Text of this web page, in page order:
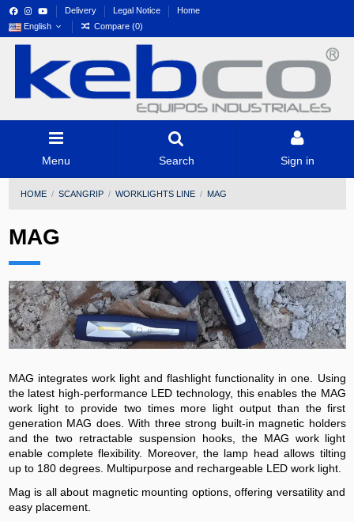
Delivery Legal Notice
Home
English
Compare (0)
Menu Search Sign in
HOME SCANGRIP WORKLIGHTS LINE MAG
MAG
MAG integrates work light and flashlight functionality in one. Using
the latest high-performance LED technology, this enables the MAG
work light to provide two times more light output than the first
generation MAG does. With three strong built-in magnetic holders
and the two retractable suspension hooks, the MAG work light
enable complete flexibility. Moreover, the lamp head allows tilting
up to 180 degrees. Multipurpose and rechargeable LED work light.
Mag is all about magnetic mounting options, offering versatility and
easy placement.